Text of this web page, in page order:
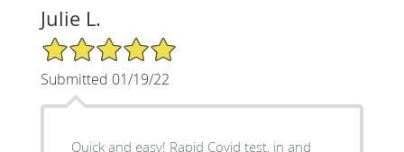
Julie L.
5/5 Star Rating
Submitted 01/19/22
Quick and easy! Rapid Covid test, in and